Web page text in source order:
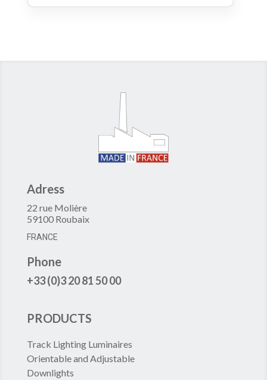
Adress
22 rue Molière
59100 Roubaix
FRANCE
Phone
+33 (0)3 20 81 50 00
PRODUCTS
Track Lighting Luminaires
Orientable and Adjustable
Downlights